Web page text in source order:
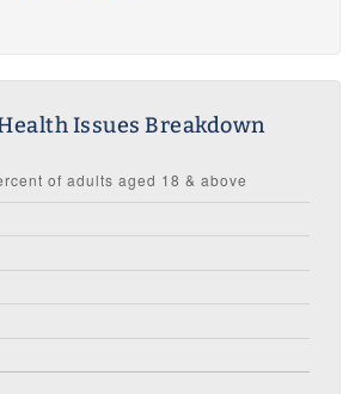
Issues Breakdown